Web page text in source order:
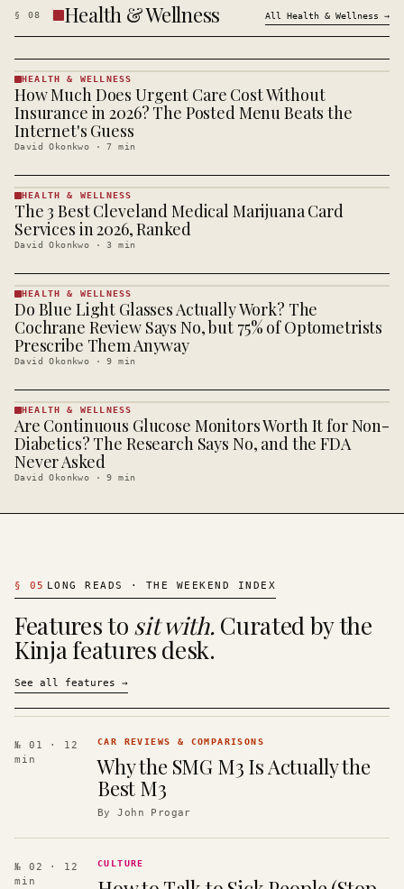
§ 08 Health & Wellness All Health & Wellness →
HEALTH &
· KINJA
HEALTH & WELLNESS
How Much Does Urgent Care Cost Without
Insurance in 2026? The Posted Menu Beats the
Internet's Guess
David Okonkwo ·7 min
HEALTH &
WELLNESS
· KINJA
HEALTH & WELLNESS
The 3 Best Cleveland Medical Marijuana Card
Services in 2026, Ranked
David Okonkwo ·3 min
HEALTH &
WELLNESS
· KINJA
HEALTH & WELLNESS
Do Blue Light Glasses Actually Work? The
Cochrane Review Says No, but 75% of Optometrists
Prescribe Them Anyway
David Okonkwo ·9 min
HEALTH &
WELLNESS
· KINJA
HEALTH & WELLNESS
Are Continuous Glucose Monitors Worth It for Non-
Diabetics? The Research Says No, and the FDA
Never Asked
David Okonkwo ·9 min
§ 05 LONG READS · THE WEEKEND INDEX
Features to sit with. Curated by the
Kinja features desk.
See all features →
№ 01
· 12
min
CAR REVIEWS & COMPARISONS
Why the SMG M3 Is Actually the
Best M3
ByJohn Progar
№ 02
· 12
min
CULTURE